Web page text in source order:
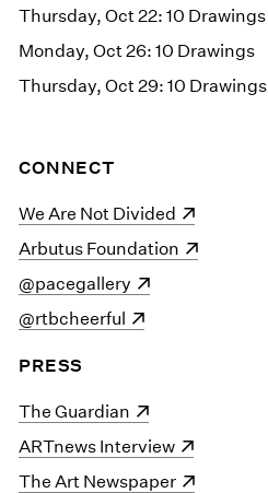
Thursday, Oct 22: 10 Drawings
Monday, Oct 26: 10 Drawings
Thursday, Oct 29: 10 Drawings
CONNECT
(opens in a new window)
We Are Not Divided
(opens in a new window)
Arbutus Foundation
(opens in a new window)
@pacegallery
(opens in a new window)
@rtbcheerful
PRESS
(opens in a new window)
The Guardian
(opens in a new window)
ARTnews Interview
(opens in a new window)
The Art Newspaper